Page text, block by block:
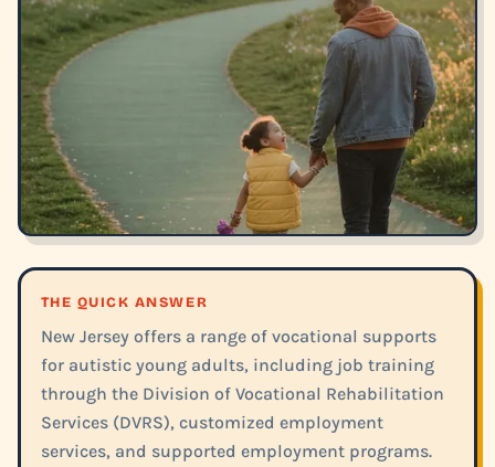
THE QUICK ANSWER
New Jersey offers a range of vocational supports
for autistic young adults, including job training
through the Division of Vocational Rehabilitation
Services (DVRS), customized employment
services, and supported employment programs.